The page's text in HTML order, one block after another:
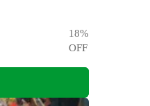
18%
OFF